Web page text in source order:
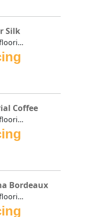
Silk
Republic Floors Vinyl flooring offers a perfect blend of s...
Coffee
Republic Floors Vinyl flooring offers a perfect blend of s...
Bordeaux
Republic Floors Vinyl flooring offers a perfect blend of s...